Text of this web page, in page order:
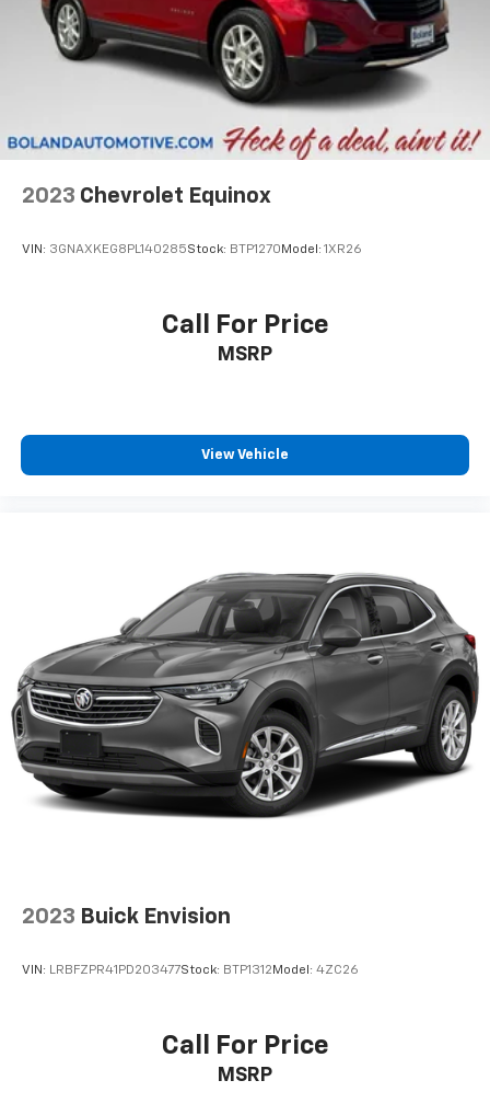
2023 Chevrolet Equinox
VIN: 3GNAXKEG8PL140285Stock: BTP1270 Model: 1XR26
Call For Price
MSRP
View Vehicle
2023 Buick Envision
VIN: LRBFZPR41PD203477Stock: BTP1312 Model: 4ZC26
Call For Price
MSRP